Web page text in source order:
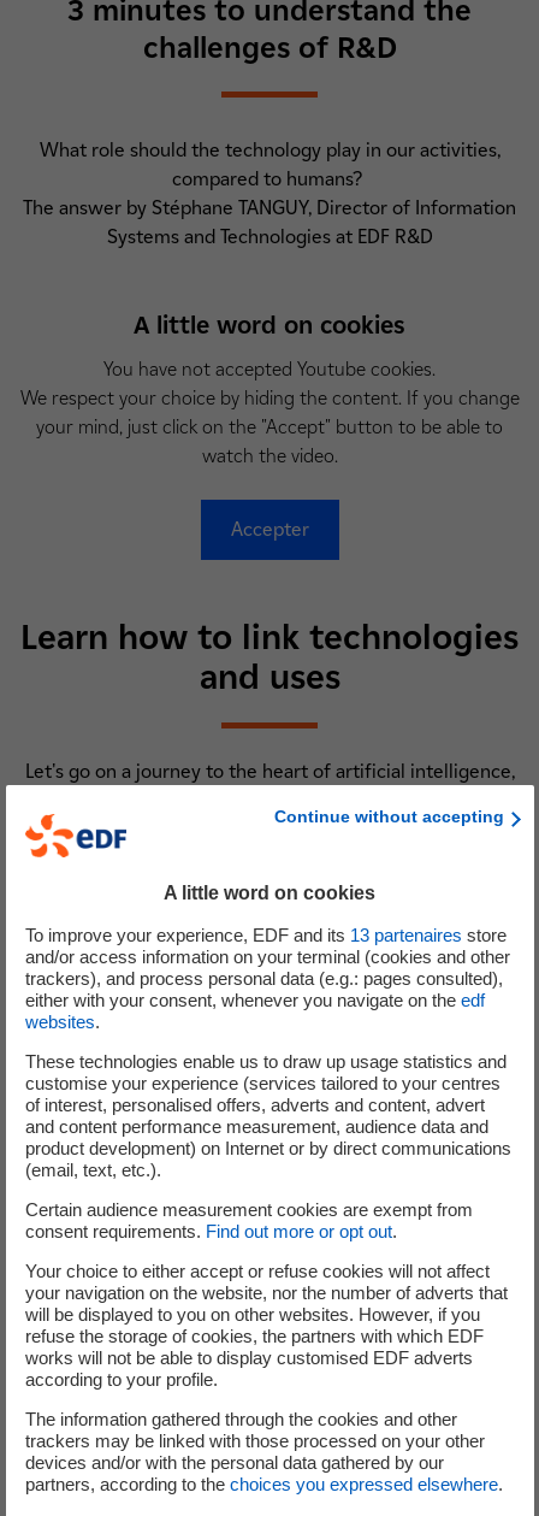
3 minutes to understand the
challenges of R&D
What role should the technology play in our activities,
compared to humans?
The answer by Stéphane TANGUY, Director of Information
Systems and Technologies at EDF R&D
A little word on cookies
You have not accepted Youtube cookies.
We respect your choice by hiding the content. If you change
your mind, just click on the "Accept" button to be able to
watch the video.
Accepter
Learn how to link technologies
and uses
Let's go on a journey to the heart of artificial intelligence,
augmented reality... Are you ready? Click on the digital
IA
Artificial intelligence
What does AI represent for R&D ? A set of neurons ? Gray
matter ? Data ? Memory? And humans in all this ? Here is the
answer !
Continue without accepting
A little word on cookies
To improve your experience, EDF and its 13partenaires store
and/or access information on your terminal (cookies and other
trackers), and process personal data (e.g.: pages consulted),
either with your consent, whenever you navigate on the edf
websites.
These technologies enable us to draw up usage statistics and
customise your experience (services tailored to your centres
of interest, personalised offers, adverts and content, advert
and content performance measurement, audience data and
product development) on Internet or by direct communications
(email, text, etc.).
Certain audience measurement cookies are exempt from
consent requirements. Find out more or opt out.
Your choice to either accept or refuse cookies will not affect
your navigation on the website, nor the number of adverts that
will be displayed to you on other websites. However, if you
refuse the storage of cookies, the partners with which EDF
works will not be able to display customised EDF adverts
according to your profile.
The information gathered through the cookies and other
trackers may be linked with those processed on your other
devices and/or with the personal data gathered by our
partners, according to the choices you expressed elsewhere.